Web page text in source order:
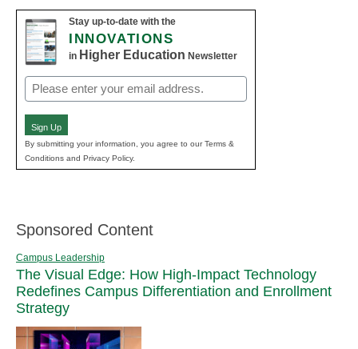
Stay up-to-date with the
INNOVATIONS
in Higher Education Newsletter
Email
(Required)
Sign Up
By submitting your information, you agree to our Terms &
Conditions and Privacy Policy.
Sponsored Content
Campus Leadership
The Visual Edge: How High-Impact Technology
Redefines Campus Differentiation and Enrollment
Strategy